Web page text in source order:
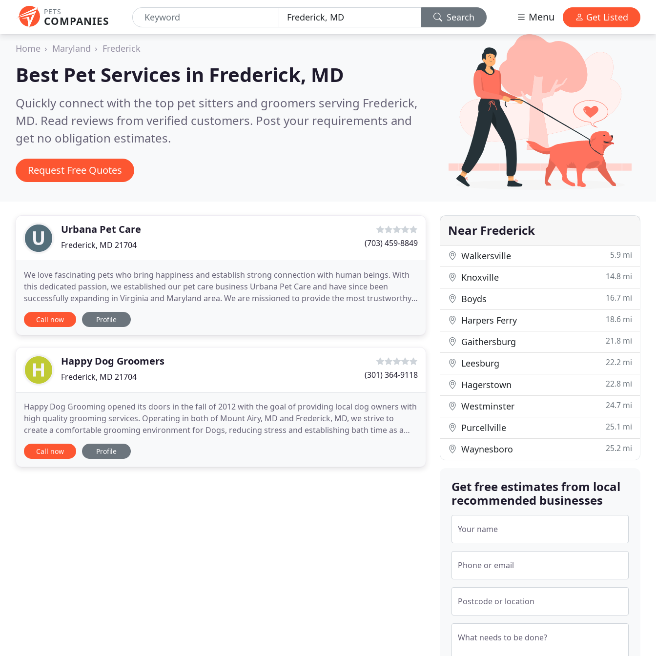
PETS
COMPANIES Search Menu Get Listed
Home Maryland Frederick
Best Pet Services in Frederick, MD
Quickly connect with the top pet sitters and groomers serving Frederick,
MD. Read reviews from verified customers. Post your requirements and
get no obligation estimates.
Request Free Quotes
Urbana Pet Care
Frederick, MD 21704 (703) 459-8849
We love fascinating pets who bring happiness and establish strong connection with human beings. With
this dedicated passion, we established our pet care business Urbana Pet Care and have since been
successfully expanding in Virginia and Maryland area. We are missioned to provide the most trustworthy
and professional pet care services. When you aren
Call now Profile
Happy Dog Groomers
Frederick, MD 21704 (301) 364-9118
Happy Dog Grooming opened its doors in the fall of 2012 with the goal of providing local dog owners with
high quality grooming services. Operating in both of Mount Airy, MD and Frederick, MD, we strive to
create a comfortable grooming environment for Dogs, reducing stress and establishing bath time as a
positive experience for pets. Quick services such
Call now Profile
Near Frederick
Walkersville 5.9 mi
Knoxville 14.8 mi
Boyds 16.7 mi
Harpers Ferry 18.6 mi
Gaithersburg 21.8 mi
Leesburg 22.2 mi
Hagerstown 22.8 mi
Westminster 24.7 mi
Purcellville 25.1 mi
Waynesboro 25.2 mi
Get free estimates from local
recommended businesses
Your name
Phone or email
Postcode or location
What needs to be done?